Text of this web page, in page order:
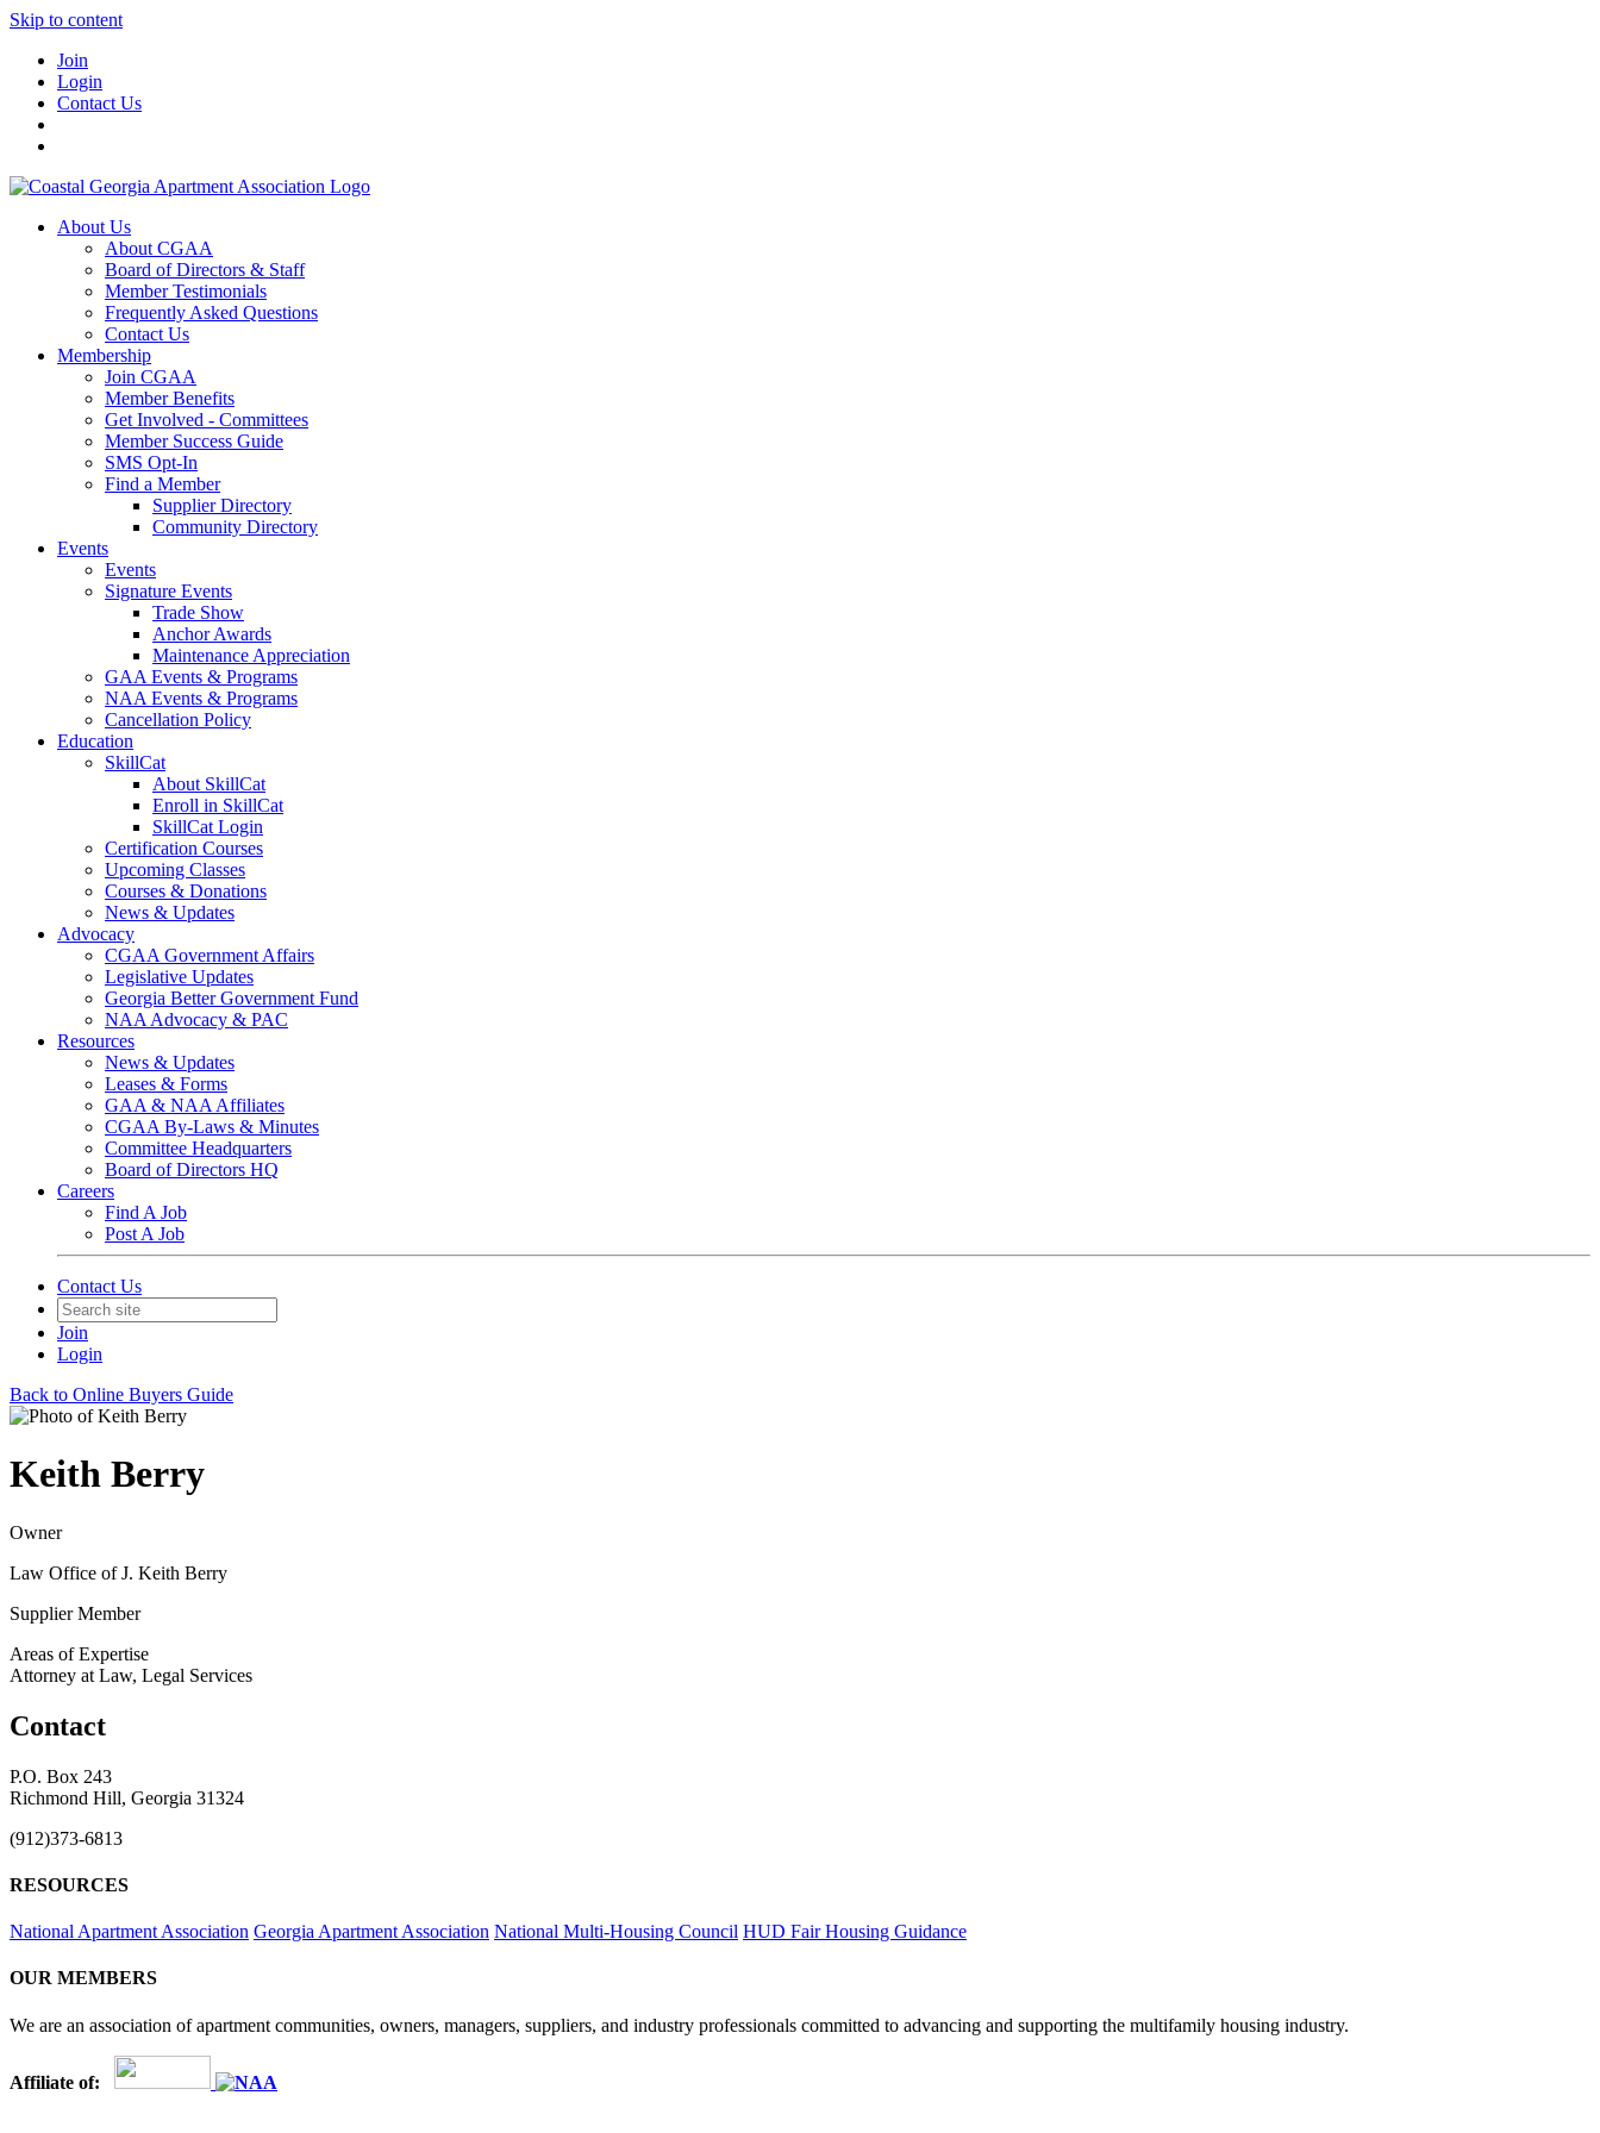
Skip to content
Join
Login
Contact Us
About Us
About CGAA
Board of Directors & Staff
Member Testimonials
Frequently Asked Questions
Contact Us
Membership
Join CGAA
Member Benefits
Get Involved - Committees
Member Success Guide
SMS Opt-In
Find a Member
Supplier Directory
Community Directory
Events
Events
Signature Events
Trade Show
Anchor Awards
Maintenance Appreciation
GAA Events & Programs
NAA Events & Programs
Cancellation Policy
Education
SkillCat
About SkillCat
Enroll in SkillCat
SkillCat Login
Certification Courses
Upcoming Classes
Courses & Donations
News & Updates
Advocacy
CGAA Government Affairs
Legislative Updates
Georgia Better Government Fund
NAA Advocacy & PAC
Resources
News & Updates
Leases & Forms
GAA & NAA Affiliates
CGAA By-Laws & Minutes
Committee Headquarters
Board of Directors HQ
Careers
Find A Job
Post A Job
Contact Us
Join
Login
Back to Online Buyers Guide
Keith Berry
Owner
Law Office of J. Keith Berry
Supplier Member
Areas of Expertise
Attorney at Law, Legal Services
Contact
P.O. Box 243
Richmond Hill, Georgia 31324
(912)373-6813
RESOURCES
National Apartment Association Georgia Apartment Association National Multi-Housing Council HUD Fair Housing Guidance
OUR MEMBERS
We are an association of apartment communities, owners, managers, suppliers, and industry professionals committed to advancing and supporting the multifamily housing industry.
Affiliate of: